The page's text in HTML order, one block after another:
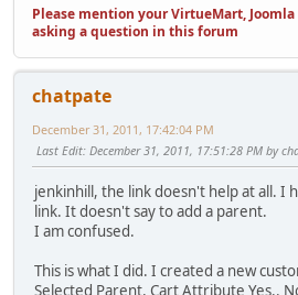
Please mention your VirtueMart,
asking a question in this forum
chatpate
December 31, 2011, 17:42:04 PM
Last Edit: December 31, 2011, 17:51:28 PM by
jenkinhill, the link doesn't help at all. I
link. It doesn't say to add a parent.
I am confused.
This is what I did. I created a new
Selected Parent, Cart Attribute Yes..